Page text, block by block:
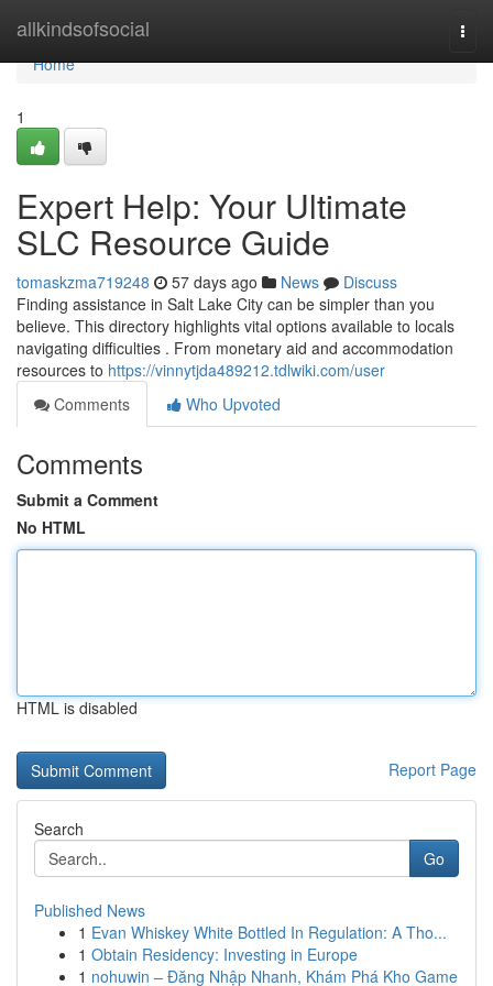
allkindsofsocial
Home
Home
1
Expert Help: Your Ultimate
SLC Resource Guide
tomaskzma719248 57 days ago News
Discuss
Finding assistance in Salt Lake City can be simpler than you
believe. This directory highlights vital options available to locals
navigating difficulties . From monetary aid and accommodation
resources to https://vinnytjda489212.tdlwiki.com/user
Comments
Who Upvoted
Comments
Submit a Comment
No HTML
HTML is disabled
Report Page
Search
Go
Published News
1 Evan Whiskey White Bottled In Regulation: A Tho...
1 Obtain Residency: Investing in Europe
1 nohuwin – Đăng Nhập Nhanh, Khám Phá Kho Game